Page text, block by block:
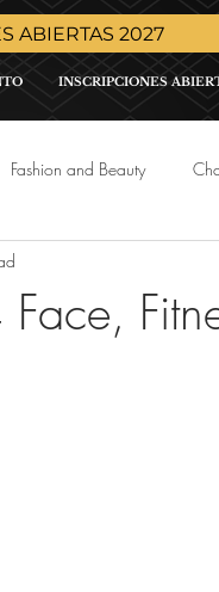
ABIERTAS 2027
INSCRIPCIONES
Fashion and Beauty
Sponsor Promo